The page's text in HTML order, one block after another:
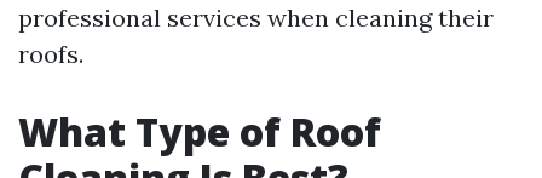
professional services when cleaning their
roofs.
What Type of Roof